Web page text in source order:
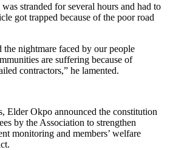
stranded for several hours and had to
got trapped because of the poor road
the nightmare faced by our people
are suffering because of
contractors,” he lamented.
Elder Okpo announced the constitution
by the Association to strengthen
monitoring and members’ welfare